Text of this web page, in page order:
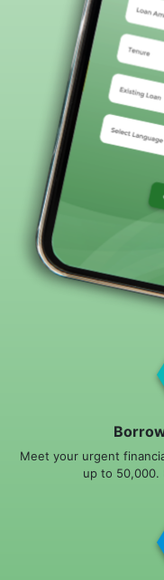
Meet your urgent
up to 50,000.